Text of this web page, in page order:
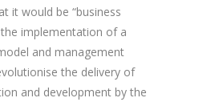
it would be “business
implementation of a
and management
the delivery of
and development by the